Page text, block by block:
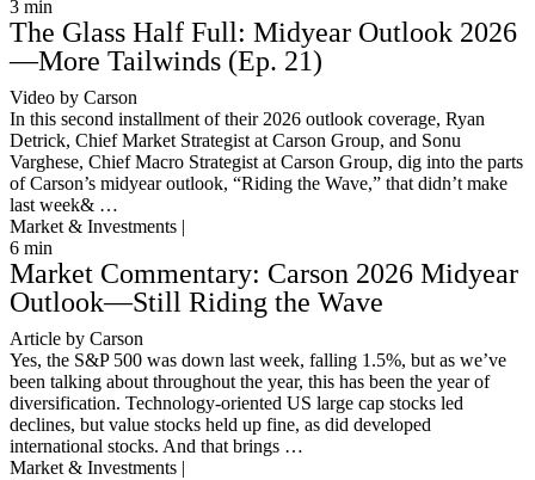
3 min
The Glass Half Full: Midyear Outlook 2026
—More Tailwinds (Ep. 21)
Video by Carson
In this second installment of their 2026 outlook coverage, Ryan
Detrick, Chief Market Strategist at Carson Group, and Sonu
Varghese, Chief Macro Strategist at Carson Group, dig into the parts
of Carson’s midyear outlook, “Riding the Wave,” that didn’t make
last week& …
Market & Investments |
6 min
Market Commentary: Carson 2026 Midyear
Outlook—Still Riding the Wave
Article by Carson
Yes, the S&P 500 was down last week, falling 1.5%, but as we’ve
been talking about throughout the year, this has been the year of
diversification. Technology-oriented US large cap stocks led
declines, but value stocks held up fine, as did developed
international stocks. And that brings …
Market & Investments |